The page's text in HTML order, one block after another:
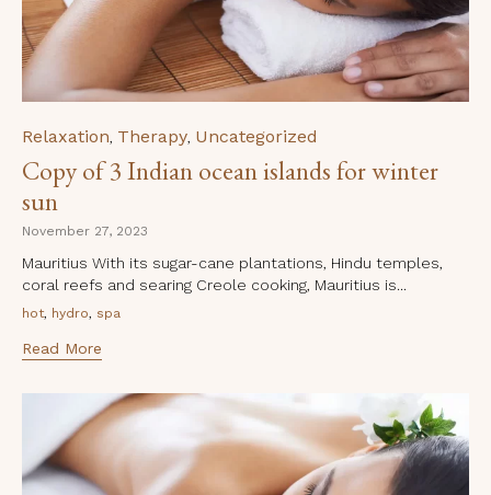
Category
Relaxation, Therapy, Uncategorized
Copy of 3 Indian ocean islands for winter
sun
November 27, 2023
Mauritius With its sugar-cane plantations, Hindu temples,
coral reefs and searing Creole cooking, Mauritius is...
Tags
hot, hydro, spa
Read More